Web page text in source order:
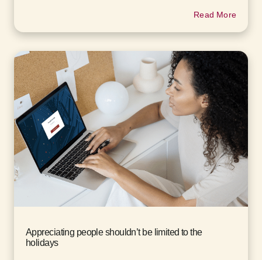
Read More
Appreciating people shouldn’t be limited to the
holidays